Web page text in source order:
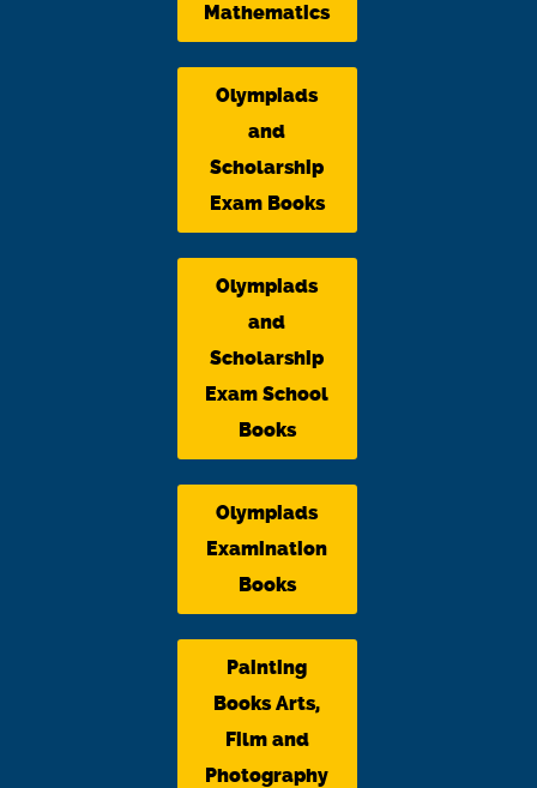
Mathematics
Olympiads
and
Scholarship
Exam Books
Olympiads
and
Scholarship
Exam School
Books
Olympiads
Examination
Books
Painting
Books Arts,
Film and
Photography